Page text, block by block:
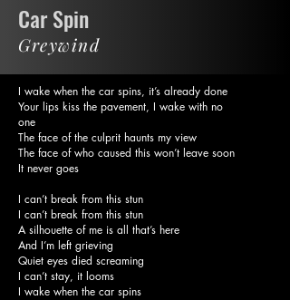
Car Spin
Greywind
I wake when the car spins, it’s already done
Your lips kiss the pavement, I wake with no
one
The face of the culprit haunts my view
The face of who caused this won’t leave soon
It never goes
I can’t break from this stun
I can’t break from this stun
A silhouette of me is all that’s here
And I’m left grieving
Quiet eyes died screaming
I can’t stay, it looms
I wake when the car spins